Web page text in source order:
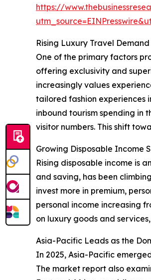
https://
Rising Luxury Travel
One of the primary factors
offering exclusivity and
increasingly values
tailored fashion experiences
inbound tourism spending in
visitor numbers. This shift
Growing Disposable Income
Rising disposable income is
and saving, has been
invest more in premium,
personal income increasing
on luxury goods and
Asia-Pacific Leads as the
In 2025, Asia-Pacific
The market report also